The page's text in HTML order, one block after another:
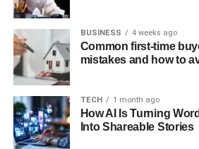
They start to like you and trust you
This makes the first hello much
fast track to building strong
You skip the awkward first steps. You
expert to a whole new group.
Finding the Perfect
BUSINESS 4 weeks ago
Common first-time
mistakes and how to
TECH 1 month ago
How AI Is Turning
Into Shareable Stories